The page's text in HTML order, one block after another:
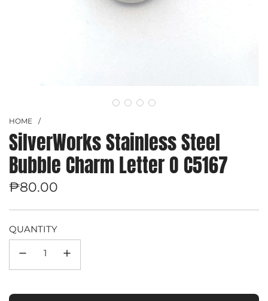
HOME /
SilverWorks Stainless Steel
Bubble Charm Letter O C5167
Regular
price
₱80.00
QUANTITY